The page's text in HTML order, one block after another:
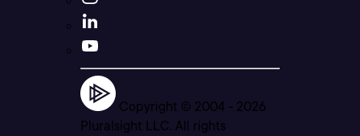
Copyright © 2004 - 2026
Pluralsight LLC. All rights